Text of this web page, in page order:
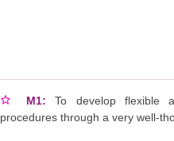
M1:To develop flexible
procedures through a very well-